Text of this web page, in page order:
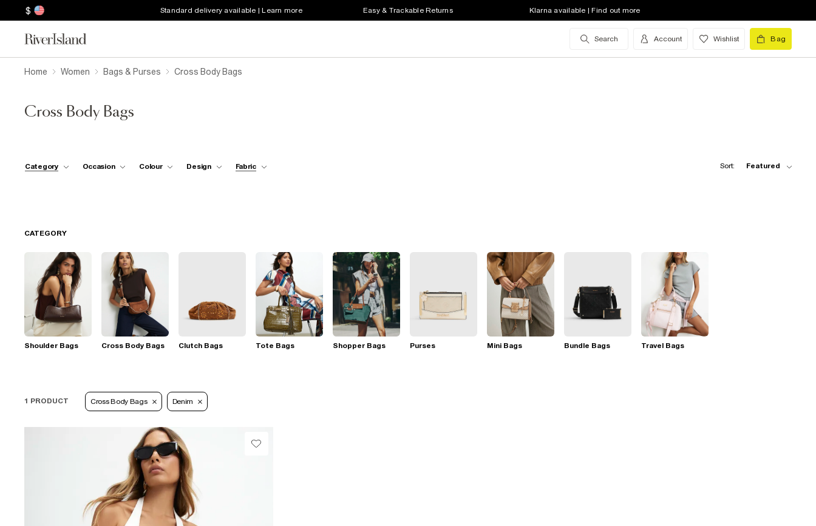
$ Standard delivery available | Learn more Easy & Trackable Returns Klarna available | Find out more
Search Account Wishlist Bag
Home Women Bags & Purses Cross Body Bags
Cross Body Bags
Category Occasion Colour Design Fabric Sort: Featured
CATEGORY
Shoulder Bags Cross Body Bags Clutch Bags Tote Bags Shopper Bags Purses Mini Bags Bundle Bags Travel Bags
1 PRODUCT Cross Body Bags Denim